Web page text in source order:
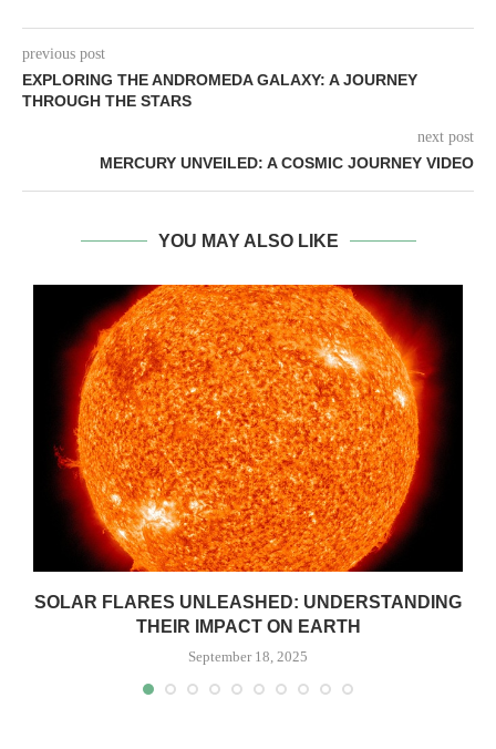
previous post
EXPLORING THE ANDROMEDA GALAXY: A JOURNEY
THROUGH THE STARS
next post
MERCURY UNVEILED: A COSMIC JOURNEY VIDEO
YOU MAY ALSO LIKE
SOLAR FLARES UNLEASHED: UNDERSTANDING
THEIR IMPACT ON EARTH
September 18, 2025